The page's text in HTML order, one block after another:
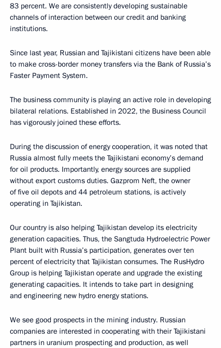
83 percent. We are consistently developing sustainable
channels of interaction between our credit and banking
institutions.
Since last year, Russian and Tajikistani citizens have been able
to make cross-border money transfers via the Bank of Russia’s
Faster Payment System.
The business community is playing an active role in developing
bilateral relations. Established in 2022, the Business Council
has vigorously joined these efforts.
During the discussion of energy cooperation, it was noted that
Russia almost fully meets the Tajikistani economy’s demand
for oil products. Importantly, energy sources are supplied
without export customs duties. Gazprom Neft, the owner
of five oil depots and 44 petroleum stations, is actively
operating in Tajikistan.
Our country is also helping Tajikistan develop its electricity
generation capacities. Thus, the Sangtuda Hydroelectric Power
Plant built with Russia’s participation, generates over ten
percent of electricity that Tajikistan consumes. The RusHydro
Group is helping Tajikistan operate and upgrade the existing
generating capacities. It intends to take part in designing
and engineering new hydro energy stations.
We see good prospects in the mining industry. Russian
companies are interested in cooperating with their Tajikistani
partners in uranium prospecting and production, as well